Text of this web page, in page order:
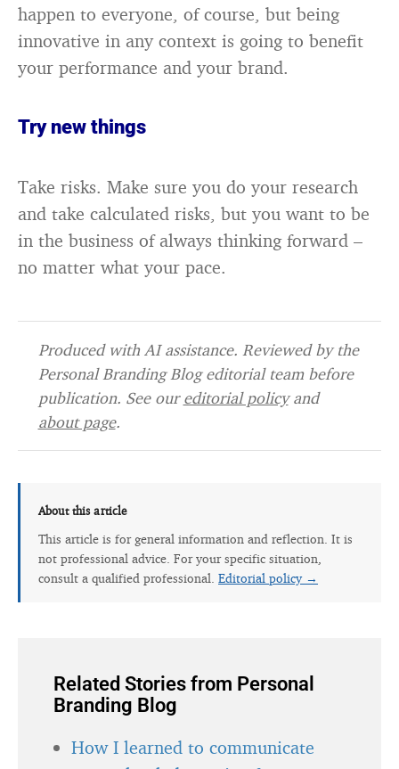
happen to everyone, of course, but being
innovative in any context is going to benefit
your performance and your brand.
Try new things
Take risks. Make sure you do your research
and take calculated risks, but you want to be
in the business of always thinking forward –
no matter what your pace.
Produced with AI assistance. Reviewed by the
Personal Branding Blog editorial team before
publication. See oureditorial policyand
about page.
About this article
This article is for general information and reflection. It is
not professional advice. For your specific situation,
consult a qualified professional. Editorial policy →
Related Stories from Personal
Branding Blog
How I learned to communicate